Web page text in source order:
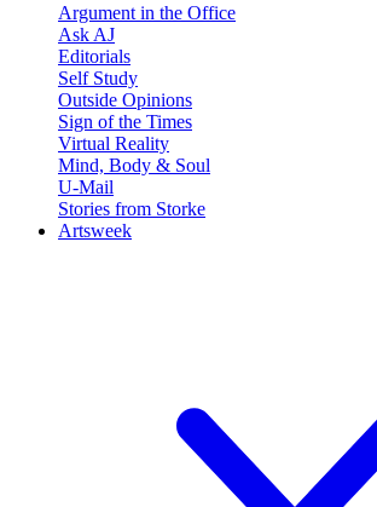
Argument in the Office
Ask AJ
Editorials
Self Study
Outside Opinions
Sign of the Times
Virtual Reality
Mind, Body & Soul
U-Mail
Stories from Storke
Artsweek